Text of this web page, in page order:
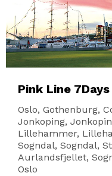
Pink Line 7Days
Oslo, Gothenburg,
Jonkoping,
Lillehammer,
Sogndal, Sogndal,
Aurlandsfjellet,
Oslo